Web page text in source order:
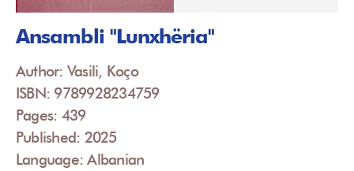
Ansambli "Lunxhëria"
Author: Vasili, Koço
ISBN: 9789928234759
Pages: 439
Published: 2025
Language: Albanian